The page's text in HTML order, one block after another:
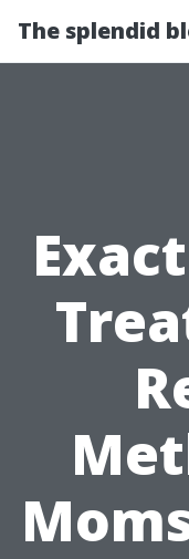
The splendid